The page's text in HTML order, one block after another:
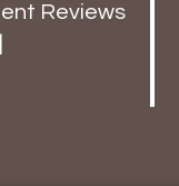
Reviews